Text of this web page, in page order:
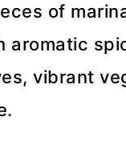
of
aromatic
vibrant